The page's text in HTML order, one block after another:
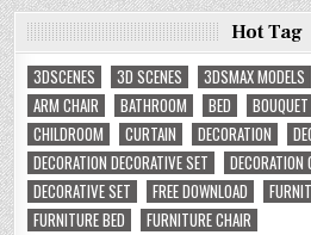
Hot Tag
3DSCENES
3D SCENES 3DSMAX MODELS
ARM CHAIR
BATHROOM BED BOUQUET
CHILDROOM
CURTAIN DECORATION
DECORATION DECORATIVE SET
DECORATION
DECORATIVE SET
FREE DOWNLOAD
FURNITURE BED
FURNITURE CHAIR